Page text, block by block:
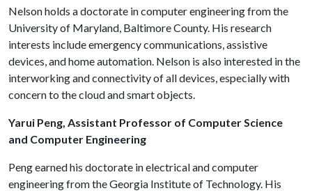
Nelson holds a doctorate in computer engineering from the
University of Maryland, Baltimore County. His research
interests include emergency communications, assistive
devices, and home automation. Nelson is also interested in the
interworking and connectivity of all devices, especially with
concern to the cloud and smart objects.
Yarui Peng, Assistant Professor of Computer Science
and Computer Engineering
Peng earned his doctorate in electrical and computer
engineering from the Georgia Institute of Technology. His